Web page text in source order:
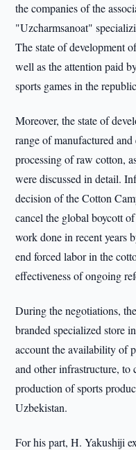
the companies of the
"Uzcharmsanoat"
The state of development
well as the attention paid
sports games in the
Moreover, the state of
range of manufactured
processing of raw cotton,
were discussed in detail.
decision of the Cotton
cancel the global boycott
work done in recent years
end forced labor in the
effectiveness of ongoing
During the negotiations,
branded specialized store
account the availability of
and other infrastructure, to
production of sports
Uzbekistan.
For his part, H. Yakushiji